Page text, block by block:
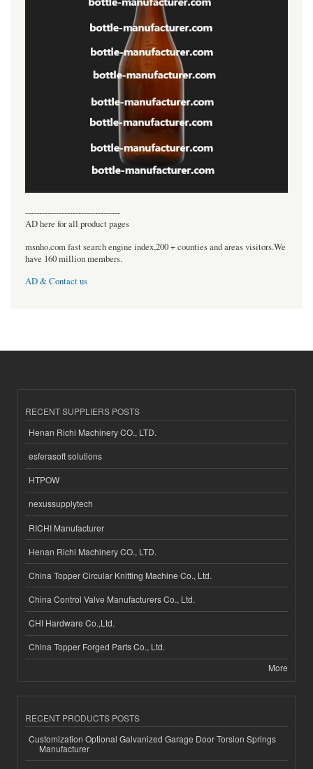
----------------------------------
AD here for all product pages
msnho.com fast search engine index,200 + counties and areas visitors.We
have 160 million members.
AD & Contact us
RECENT SUPPLIERS POSTS
Henan Richi Machinery CO., LTD.
esferasoft solutions
HTPOW
nexussupplytech
RICHI Manufacturer
Henan Richi Machinery CO., LTD.
China Topper Circular Knitting Machine Co., Ltd.
China Control Valve Manufacturers Co., Ltd.
CHI Hardware Co.,Ltd.
China Topper Forged Parts Co., Ltd.
More
RECENT PRODUCTS POSTS
Customization Optional Galvanized Garage Door Torsion Springs
Manufacturer